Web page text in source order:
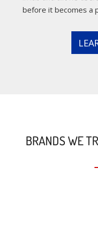
before it becomes a
BRANDS WE